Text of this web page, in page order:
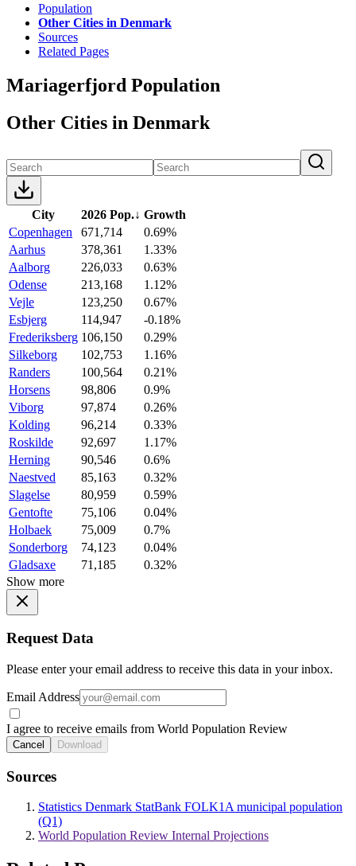
Population
Other Cities in Denmark
Sources
Related Pages
Mariagerfjord Population
Other Cities in Denmark
City 2026 Pop.↓ Growth
Copenhagen
671,714
0.69%
Aarhus
378,361
1.33%
Aalborg
226,033
0.63%
Odense
213,168
1.12%
Vejle
123,250
0.67%
Esbjerg
114,947
-0.18%
Frederiksberg 106,150
0.29%
Silkeborg
102,753
1.16%
Randers
100,564
0.21%
Horsens
98,806
0.9%
Viborg
97,874
0.26%
Kolding
96,214
0.33%
Roskilde
92,697
1.17%
Herning
90,546
0.6%
Naestved
85,163
0.32%
Slagelse
80,959
0.59%
Gentofte
75,106
0.04%
Holbaek
75,009
0.7%
Sonderborg
74,123
0.04%
Gladsaxe
71,185
0.32%
Show more
Request Data
Please enter your email address to receive this data in your inbox.
Email Address
I agree to receive emails from World Population Review
Cancel Download
Sources
Statistics Denmark StatBank FOLK1A municipal population
(Q1)
World Population Review Internal Projections